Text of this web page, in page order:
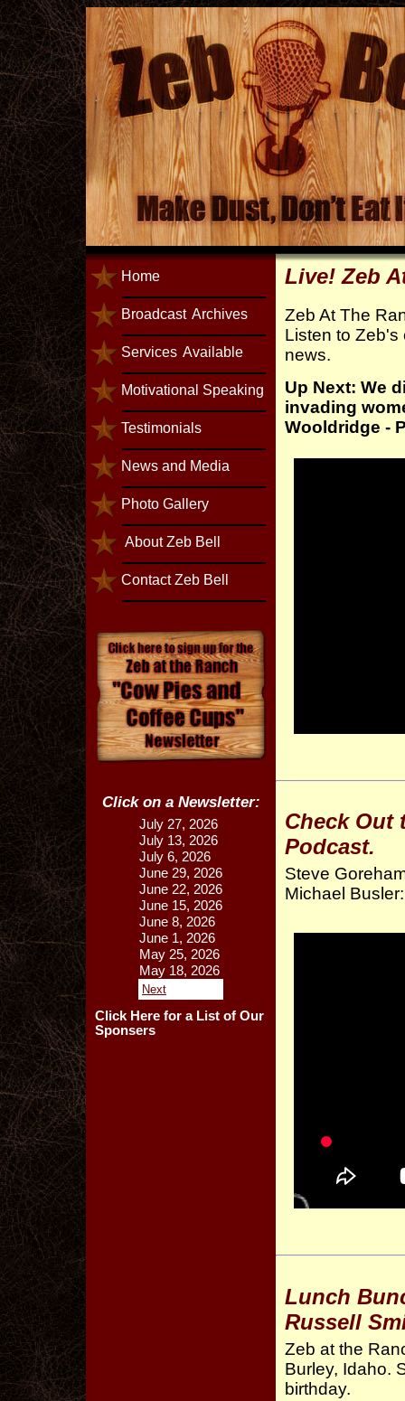
Home
Broadcast Archives
Services Available
Motivational Speaking
Testimonials
News and Media
Photo Gallery
About Zeb Bell
Contact Zeb Bell
Click on a Newsletter:
July 27, 2026
July 13, 2026
July 6, 2026
June 29, 2026
June 22, 2026
June 15, 2026
June 8, 2026
June 1, 2026
May 25, 2026
May 18, 2026
Next
Click Here for a List of Our
Sponsers
Live! Zeb
Zeb At The
Listen to Zeb's
news.
Up Next: We
invading
Wooldridge -
Check Out
Podcast.
Steve
Michael
Lunch
Russell
Zeb at the
Burley, Idaho.
birthday.